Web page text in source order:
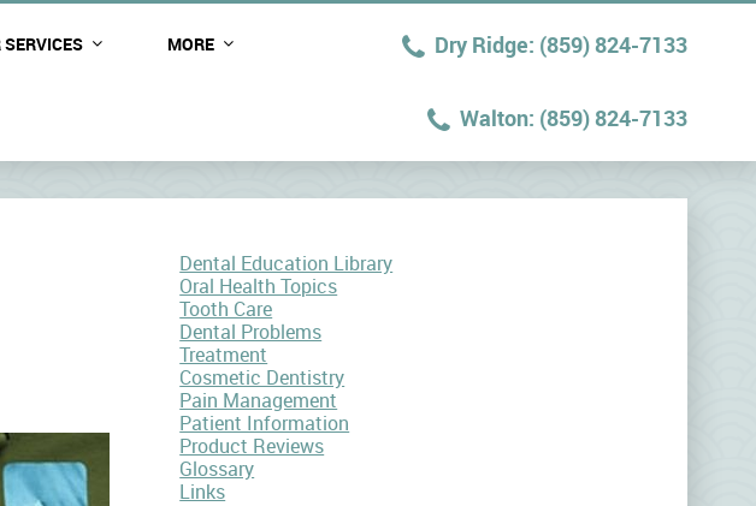
(859) 824-7133
(859) 824-7133
SERVICES MORE
Dental Education Library
Oral Health Topics
Tooth Care
Dental Problems
Treatment
Cosmetic Dentistry
Pain Management
Patient Information
Product Reviews
Glossary
Links